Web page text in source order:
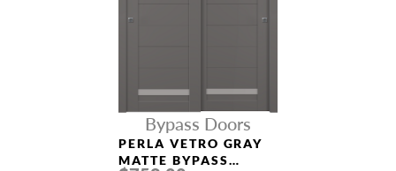
Bypass Doors
PERLA VETRO GRAY
MATTE BYPASS